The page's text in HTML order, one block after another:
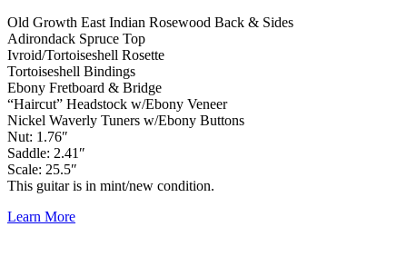
Old Growth East Indian Rosewood Back & Sides
Adirondack Spruce Top
Ivroid/Tortoiseshell Rosette
Tortoiseshell Bindings
Ebony Fretboard & Bridge
“Haircut” Headstock w/Ebony Veneer
Nickel Waverly Tuners w/Ebony Buttons
Nut: 1.76″
Saddle: 2.41″
Scale: 25.5″
This guitar is in mint/new condition.
Learn More